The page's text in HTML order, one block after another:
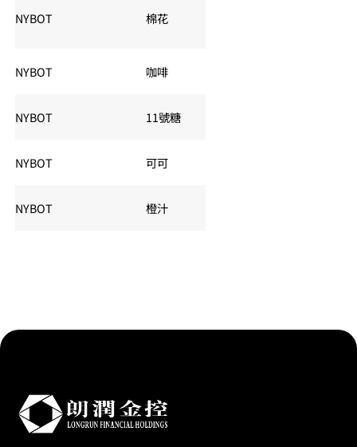
NYBOT 棉花
NYBOT 咖啡
NYBOT 11號糖
NYBOT 可可
NYBOT 橙汁